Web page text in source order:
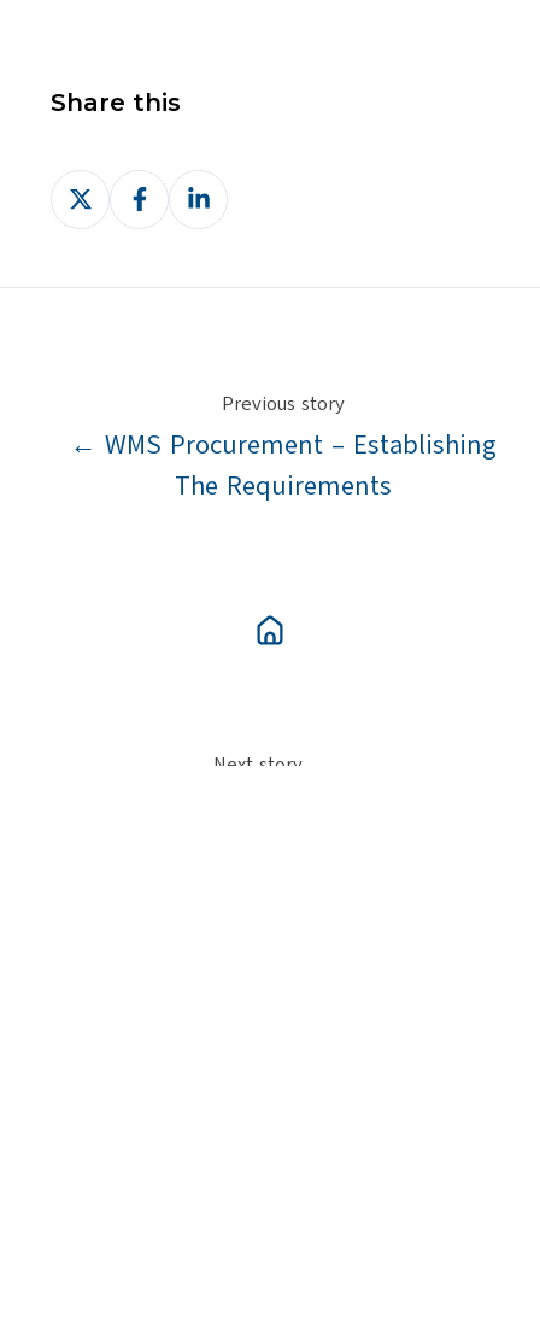
Share this
Share
on
Share
on
Share
on
Previous story
← WMS Procurement – Establishing
The Requirements
Next story